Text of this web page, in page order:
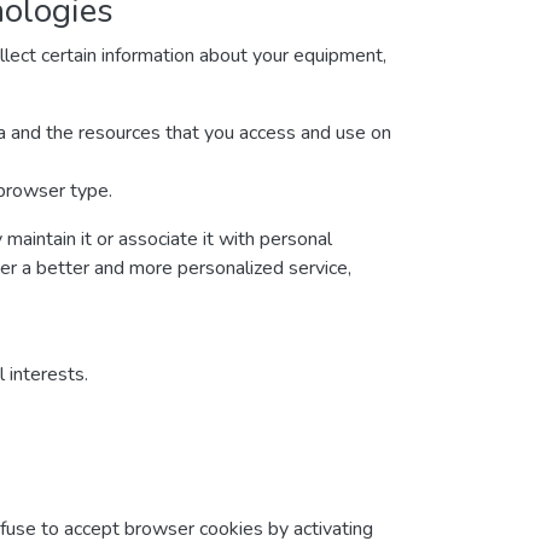
certain information about your equipment,
the resources that you access and use on
type.
it or associate it with personal
a better and more personalized service,
interests.
to accept browser cookies by activating